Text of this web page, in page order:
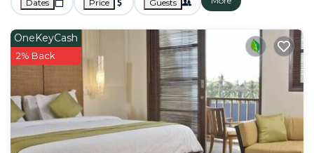
Dates Price Guests
OneKeyCash
2% Back